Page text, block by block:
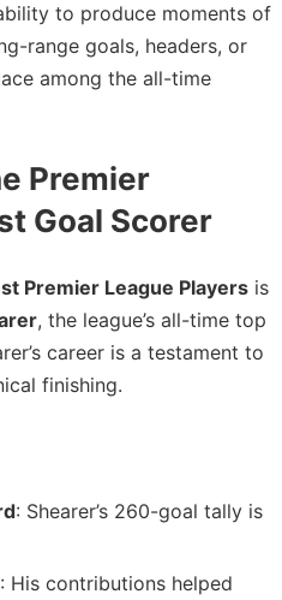
to produce moments of
range goals, headers, or
among the all-time
Premier
Goal Scorer
Premier League Players is
, the league’s all-time top
career is a testament to
finishing.
: Shearer’s 260-goal tally is
: His contributions helped